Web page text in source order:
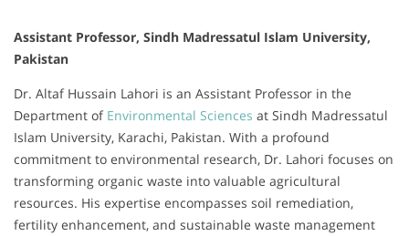
Assistant Professor, Sindh Madressatul Islam University,
Pakistan
Dr. Altaf Hussain Lahori is an Assistant Professor in the
Department of Environmental Sciences at Sindh Madressatul
Islam University, Karachi, Pakistan. With a profound
commitment to environmental research, Dr. Lahori focuses on
transforming organic waste into valuable agricultural
resources. His expertise encompasses soil remediation,
fertility enhancement, and sustainable waste management